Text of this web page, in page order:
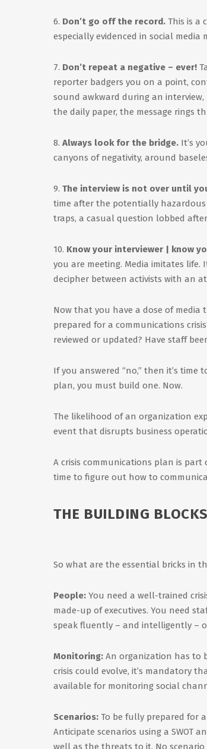
6. Don’t go off the record. This is a
especially evidenced in social
7. Don’t repeat a negative – ever!
reporter badgers you on a point,
sound awkward during an
the daily paper, the message rings
8. Always look for the bridge. It’s
canyons of negativity, around
9. The interview is not over until
time after the potentially hazardous
traps, a casual question lobbed
10. Know your interviewer | know
you are meeting. Media imitates
decipher between activists with an
Now that you have a dose of media
prepared for a communications
reviewed or updated? Have staff
If you answered “no,” then it’s
plan, you must build one. Now.
The likelihood of an organization
event that disrupts business
A crisis communications plan is part
time to figure out how to
THE BUILDING
So what are the essential bricks in
People: You need a well-trained
made-up of executives. You need
speak fluently – and intelligently –
Monitoring: An organization has to
crisis could evolve, it’s mandatory
available for monitoring social
Scenarios: To be fully prepared for
Anticipate scenarios using a SWOT
well as the threats to it. No